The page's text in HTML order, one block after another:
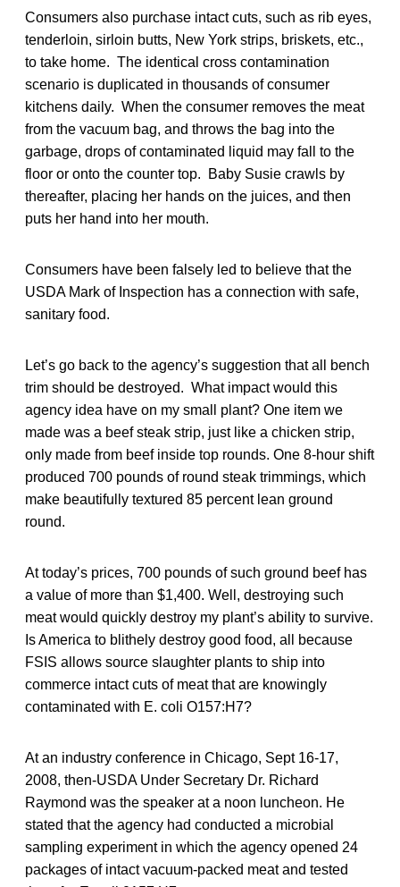
Consumers also purchase intact cuts, such as rib eyes,
tenderloin, sirloin butts, New York strips, briskets, etc.,
to take home. The identical cross contamination
scenario is duplicated in thousands of consumer
kitchens daily. When the consumer removes the meat
from the vacuum bag, and throws the bag into the
garbage, drops of contaminated liquid may fall to the
floor or onto the counter top. Baby Susie crawls by
thereafter, placing her hands on the juices, and then
puts her hand into her mouth.
Consumers have been falsely led to believe that the
USDA Mark of Inspection has a connection with safe,
sanitary food.
Let’s go back to the agency’s suggestion that all bench
trim should be destroyed. What impact would this
agency idea have on my small plant? One item we
made was a beef steak strip, just like a chicken strip,
only made from beef inside top rounds. One 8-hour shift
produced 700 pounds of round steak trimmings, which
make beautifully textured 85 percent lean ground
round.
At today’s prices, 700 pounds of such ground beef has
a value of more than $1,400. Well, destroying such
meat would quickly destroy my plant’s ability to survive.
Is America to blithely destroy good food, all because
FSIS allows source slaughter plants to ship into
commerce intact cuts of meat that are knowingly
contaminated with E. coli O157:H7?
At an industry conference in Chicago, Sept 16-17,
2008, then-USDA Under Secretary Dr. Richard
Raymond was the speaker at a noon luncheon. He
stated that the agency had conducted a microbial
sampling experiment in which the agency opened 24
packages of intact vacuum-packed meat and tested